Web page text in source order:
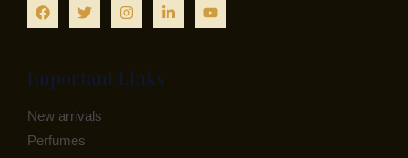
Important Links
New arrivals
Perfumes